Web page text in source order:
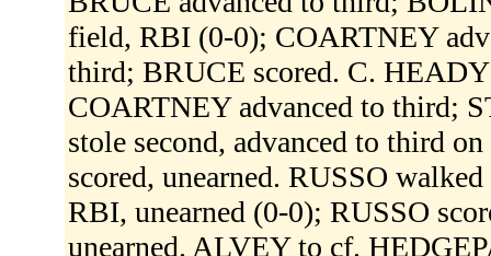
field, RBI (0-0); COARTNEY
third; BRUCE scored. C.
COARTNEY advanced to third;
stole second, advanced to third
scored, unearned. RUSSO
RBI, unearned (0-0); RUSSO
unearned. ALVEY to cf.